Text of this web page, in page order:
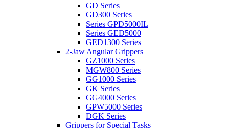
GD Series
GD300 Series
Series GPD5000IL
Series GED5000
GED1300 Series
2-Jaw Angular Grippers
GZ1000 Series
MGW800 Series
GG1000 Series
GK Series
GG4000 Series
GPW5000 Series
DGK Series
Grippers for Special Tasks